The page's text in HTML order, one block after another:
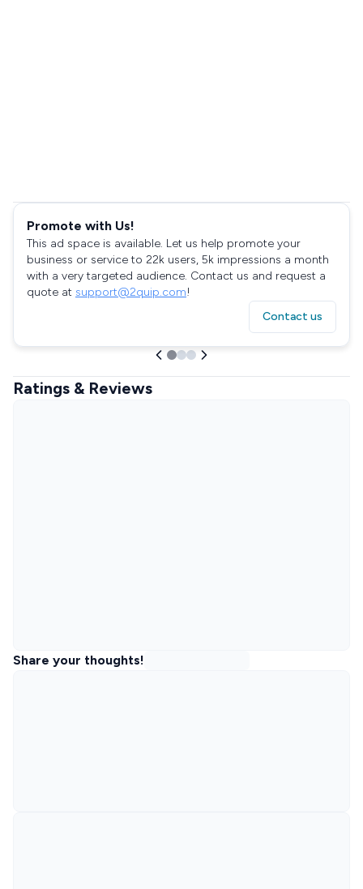
Promote with Us!
This ad space is available. Let us help promote your
business or service to 22k users, 5k impressions a month
with a very targeted audience. Contact us and request a
quote at support@2quip.com!
Contact us
Ratings & Reviews
Share your thoughts!